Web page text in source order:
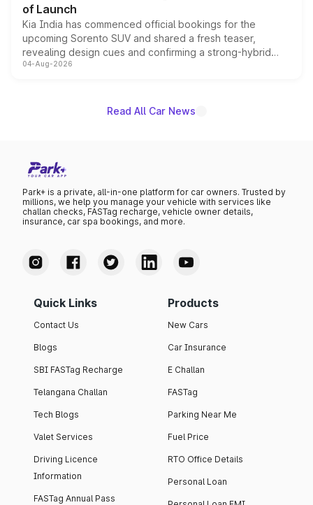
of Launch
Kia India has commenced official bookings for the
upcoming Sorento SUV and shared a fresh teaser,
revealing design cues and confirming a strong-hybrid
powertrain, though pricing and the launch date remain
04-Aug-2026
Read All Car News
Park+ is a private, all-in-one platform for car owners. Trusted by
millions, we help you manage your vehicle with services like
challan checks, FASTag recharge, vehicle owner details,
insurance, car spa bookings, and more.
Quick Links
Contact Us
Blogs
SBI FASTag Recharge
Telangana Challan
Tech Blogs
Valet Services
Driving Licence
Information
FASTag Annual Pass
Products
New Cars
Car Insurance
E Challan
FASTag
Parking Near Me
Fuel Price
RTO Office Details
Personal Loan